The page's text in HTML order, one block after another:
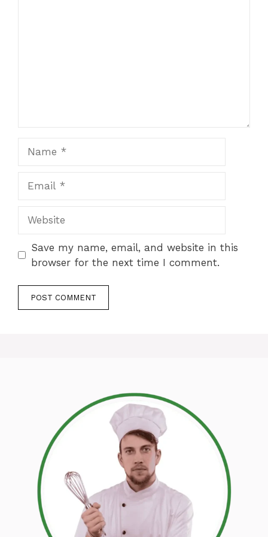
Save my name, email, and website in this
browser for the next time I comment.